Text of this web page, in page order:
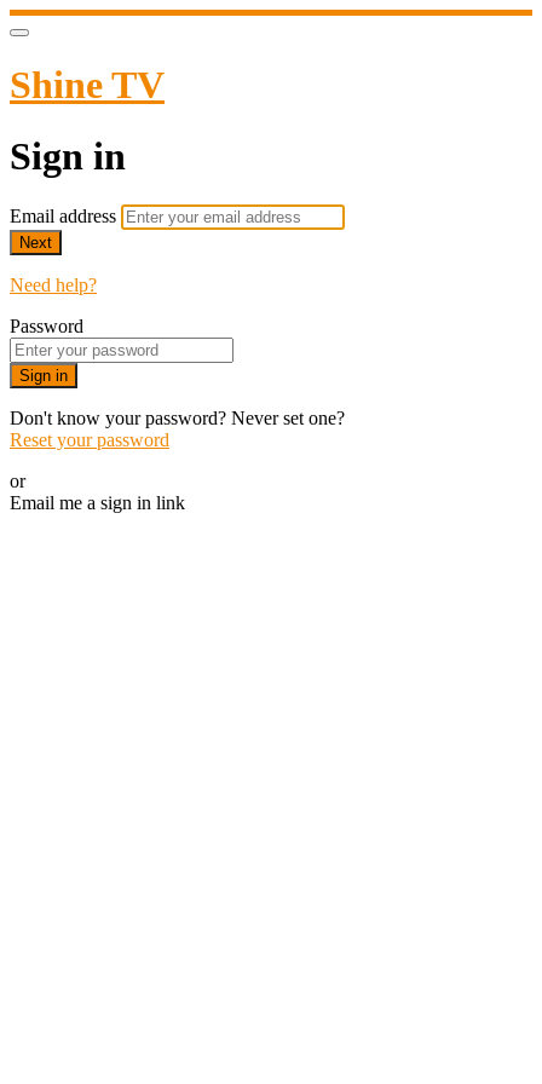
Shine TV
Sign in
Email address
Next
Need help?
Password
Sign in
Don't know your password? Never set one?
Reset your password
or
Email me a sign in link